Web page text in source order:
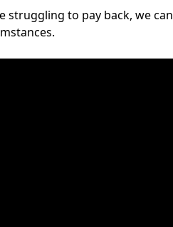
struggling to pay back, we can